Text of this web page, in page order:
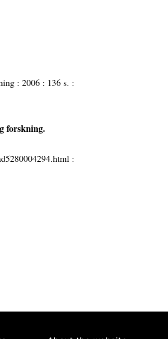
: 2006 : 136 s. :
forskning.
: